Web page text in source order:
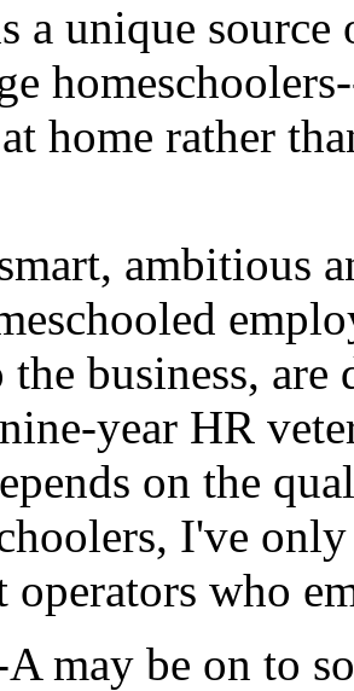
a unique
home rather
ambitious
business,
year HR
on the
I've
operators who
may be on to